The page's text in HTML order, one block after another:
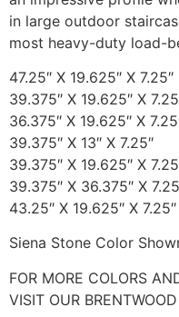
in large outdoor
most heavy-duty load-
47.25″ X 19.625″ X 7.25″
39.375″ X 19.625″ X
36.375″ X 19.625″ X
39.375″ X 13″ X 7.25″
39.375″ X 19.625″ X
39.375″ X 36.375″ X
43.25″ X 19.625″ X 7.25″
Siena Stone Color
FOR MORE COLORS
VISIT OUR